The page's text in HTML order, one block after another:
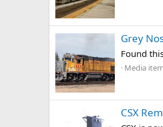
Grey
Found
Media item
CSX